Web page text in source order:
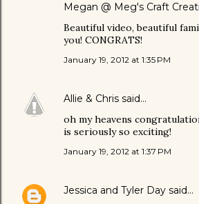
Megan @ Meg's Craft
Beautiful video, beautiful
you! CONGRATS!
January 19, 2012 at 1:35 PM
Allie & Chris said…
oh my heavens
is seriously so exciting!
January 19, 2012 at 1:37 PM
Jessica and Tyler Day said…